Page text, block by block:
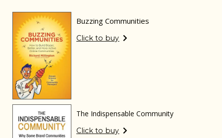
Buzzing Communities
Click to buy
The Indispensable Community
Click to buy